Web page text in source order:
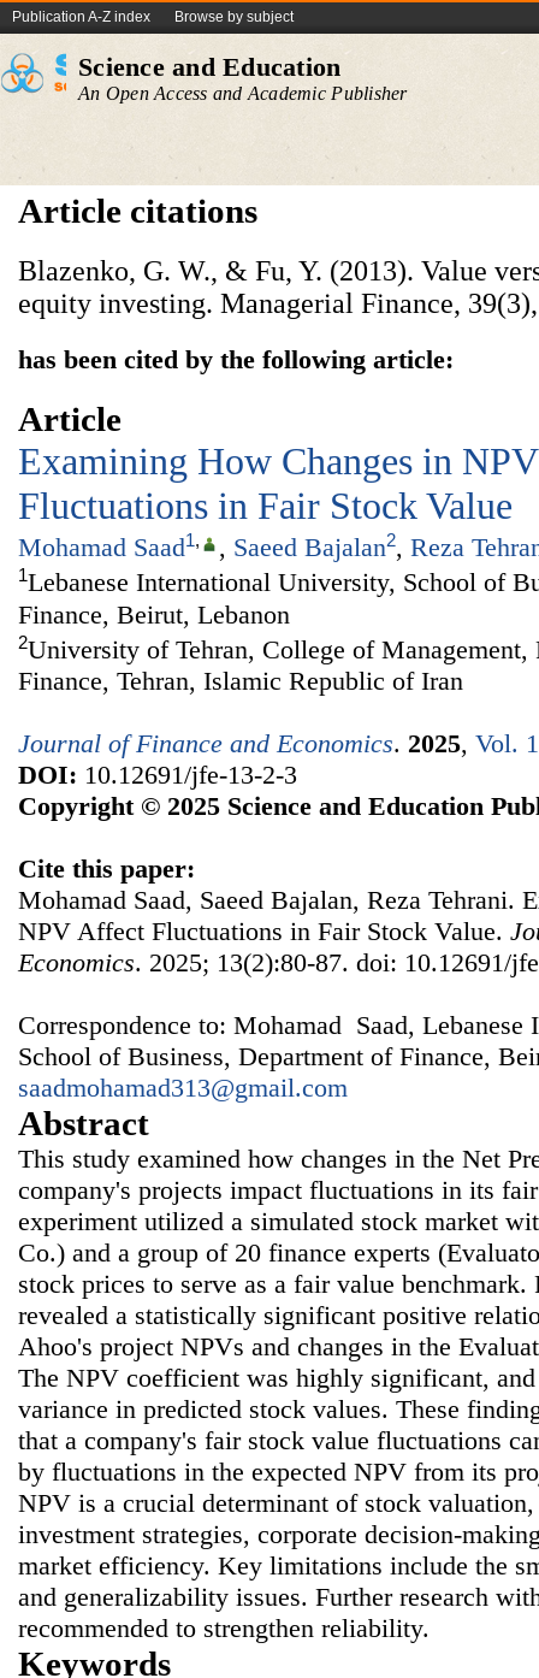
Publication A-Z index Browse by subject
Science and Education
An Open Access and Academic Publisher
Article citations
Blazenko, G. W., & Fu, Y. (2013). Value
equity investing. Managerial Finance,
has been cited by the following article:
Article
Examining How Changes in
Fluctuations in Fair Stock Value
Mohamad Saad1, , Saeed Bajalan2, Reza
1Lebanese International University, School of
Finance, Beirut, Lebanon
2University of Tehran, College of
Finance, Tehran, Islamic Republic of Iran
Journal of Finance and Economics. 2025, Vol.
DOI: 10.12691/jfe-13-2-3
Copyright © 2025 Science and Education
Cite this paper:
Mohamad Saad, Saeed Bajalan, Reza Tehrani.
NPV Affect Fluctuations in Fair Stock Value.
Economics. 2025; 13(2):80-87. doi: 10.12691/
Correspondence to: Mohamad Saad,
School of Business, Department of Finance,
saadmohamad313@gmail.com
Abstract
This study examined how changes in the Net
company's projects impact fluctuations in its
experiment utilized a simulated stock market
Co.) and a group of 20 finance experts
stock prices to serve as a fair value benchmark.
revealed a statistically significant positive
Ahoo's project NPVs and changes in the
The NPV coefficient was highly significant,
variance in predicted stock values. These
that a company's fair stock value fluctuations
by fluctuations in the expected NPV from its
NPV is a crucial determinant of stock
investment strategies, corporate decision-
market efficiency. Key limitations include the
and generalizability issues. Further research
recommended to strengthen reliability.
Keywords